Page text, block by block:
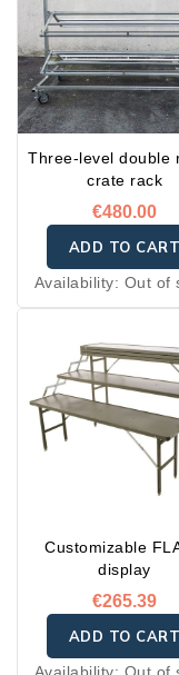
Three-level double
crate rack
€480.00
ADD TO CART
Availability: Out of
Customizable
display
€265.39
ADD TO CART